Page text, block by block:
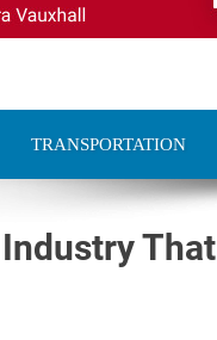
TRANSPORTATION
That